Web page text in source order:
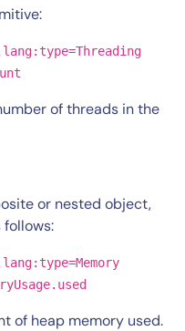
of threads in the
or nested object,
of heap memory used.